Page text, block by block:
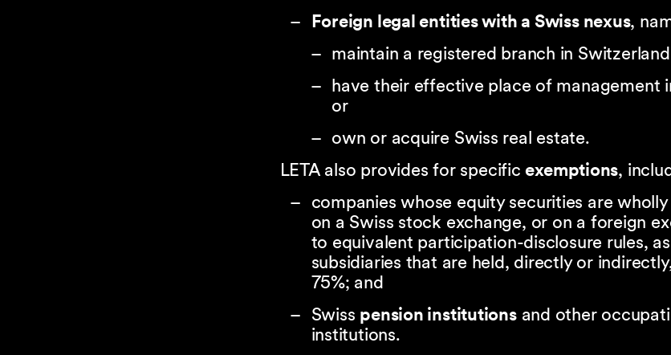
Foreign legal entities with a Swiss nexus,
maintain a registered branch in
have their effective place of management
or
own or acquire Swiss real estate.
LETA also provides for specificexemptions,
companies whose equity securities are
on a Swiss stock exchange, or on a foreign
to equivalent participation-disclosure rules,
subsidiaries that are held, directly or
75%; and
Swiss pension institutionsand other
institutions.